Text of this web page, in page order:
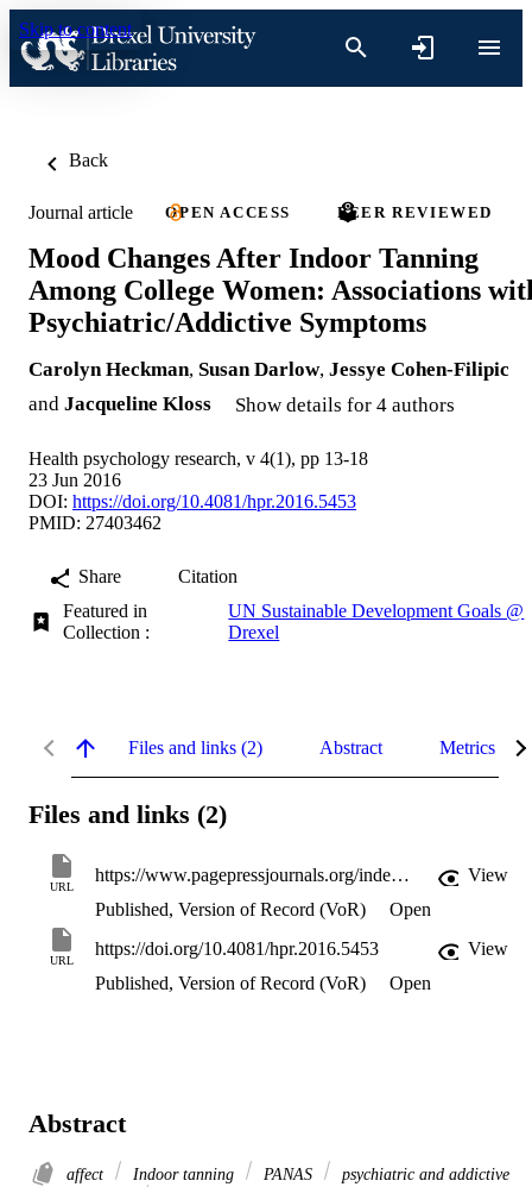
Skip to content
Back
Journal article OPEN ACCESS PEER REVIEWED
Mood Changes After Indoor Tanning
Among College Women: Associations
Psychiatric/Addictive Symptoms
Carolyn Heckman, Susan Darlow, Jessye Cohen-Filipic
and Jacqueline Kloss Show details for 4 authors
Health psychology research, v 4(1), pp 13-18
23 Jun 2016
DOI: https://doi.org/10.4081/hpr.2016.5453
PMID: 27403462
Share
Citation
Featured in
Collection :
UN Sustainable Development Goals @
Drexel
Files and links (2) Abstract Metrics
Files and links (2)
URL
https://www.pagepressjournals.org/index.php/hpr/article/download/5453/5743
View
Published, Version of Record (VoR)
Open
URL
https://doi.org/10.4081/hpr.2016.5453
View
Published, Version of Record (VoR)
Open
Abstract
affect Indoor tanning PANAS
psychiatric and addictive